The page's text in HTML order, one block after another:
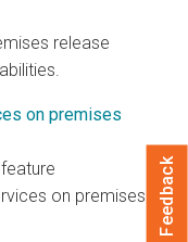
release
on premises
on premises
Feedback